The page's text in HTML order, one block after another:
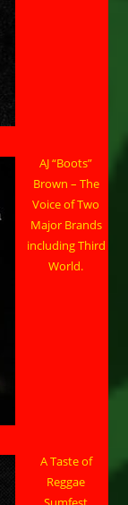
AJ “Boots”
Brown – The
Voice of Two
Major Brands
including Third
World.
A Taste of
Reggae